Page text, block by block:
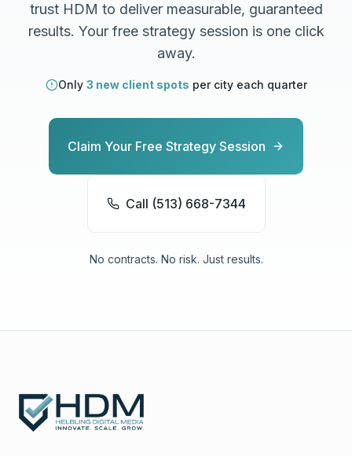
trust HDM to deliver measurable, guaranteed
results. Your free strategy session is one click
away.
Only 3 new client spots per city each quarter
Claim Your Free Strategy Session
Call (513) 668-7344
No contracts. No risk. Just results.